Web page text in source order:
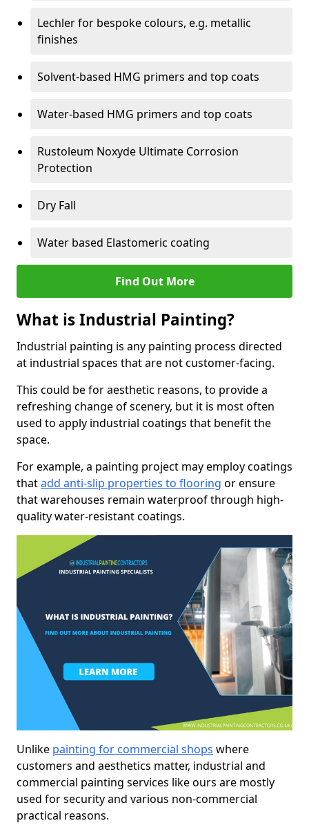
Lechler for bespoke colours, e.g. metallic
finishes
Solvent-based HMG primers and top coats
Water-based HMG primers and top coats
Rustoleum Noxyde Ultimate Corrosion
Protection
Dry Fall
Water based Elastomeric coating
Find Out More
What is Industrial Painting?
Industrial painting is any painting process directed
at industrial spaces that are not customer-facing.
This could be for aesthetic reasons, to provide a
refreshing change of scenery, but it is most often
used to apply industrial coatings that benefit the
space.
For example, a painting project may employ coatings
thatadd anti-slip properties to flooring or ensure
that warehouses remain waterproof through high-
quality water-resistant coatings.
Unlike painting for commercial shops where
customers and aesthetics matter, industrial and
commercial painting services like ours are mostly
used for security and various non-commercial
practical reasons.